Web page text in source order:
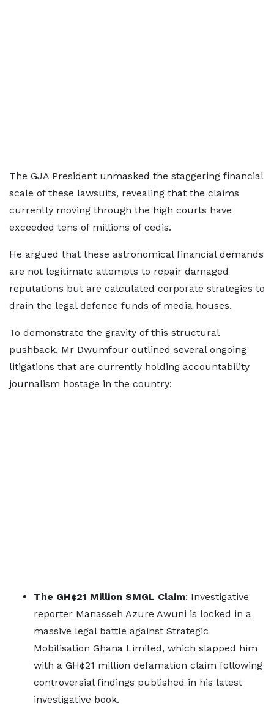
The GJA President unmasked the staggering financial
scale of these lawsuits, revealing that the claims
currently moving through the high courts have
exceeded tens of millions of cedis.
He argued that these astronomical financial demands
are not legitimate attempts to repair damaged
reputations but are calculated corporate strategies to
drain the legal defence funds of media houses.
To demonstrate the gravity of this structural
pushback, Mr Dwumfour outlined several ongoing
litigations that are currently holding accountability
journalism hostage in the country:
The GH¢21 Million SMGL Claim: Investigative
reporter Manasseh Azure Awuni is locked in a
massive legal battle against Strategic
Mobilisation Ghana Limited, which slapped him
with a GH¢21 million defamation claim following
controversial findings published in his latest
investigative book.